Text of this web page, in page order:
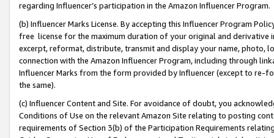
regarding Influencer’s participation in the Amazon Influencer Program.
(b) Influencer Marks License. By accepting this Influencer Program
free license for the maximum duration of your original and
excerpt, reformat, distribute, transmit and display your name, photo,
connection with the Amazon Influencer Program, including through
Influencer Marks from the form provided by Influencer (except to re-
the same).
(c) Influencer Content and Site. For avoidance of doubt, you
Conditions of Use on the relevant Amazon Site relating to posting
requirements of Section 3(b) of the Participation Requirements